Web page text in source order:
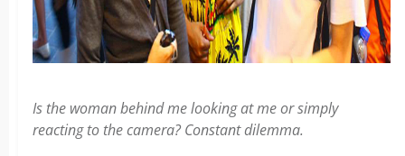
Is the woman behind me looking at me or simply
reacting to the camera? Constant dilemma.